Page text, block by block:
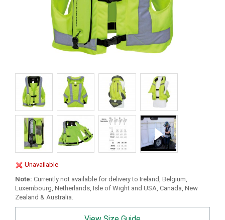
Unavailable
Note: Currently not available for delivery to Ireland, Belgium,
Luxembourg, Netherlands, Isle of Wight and USA, Canada, New
Zealand & Australia.